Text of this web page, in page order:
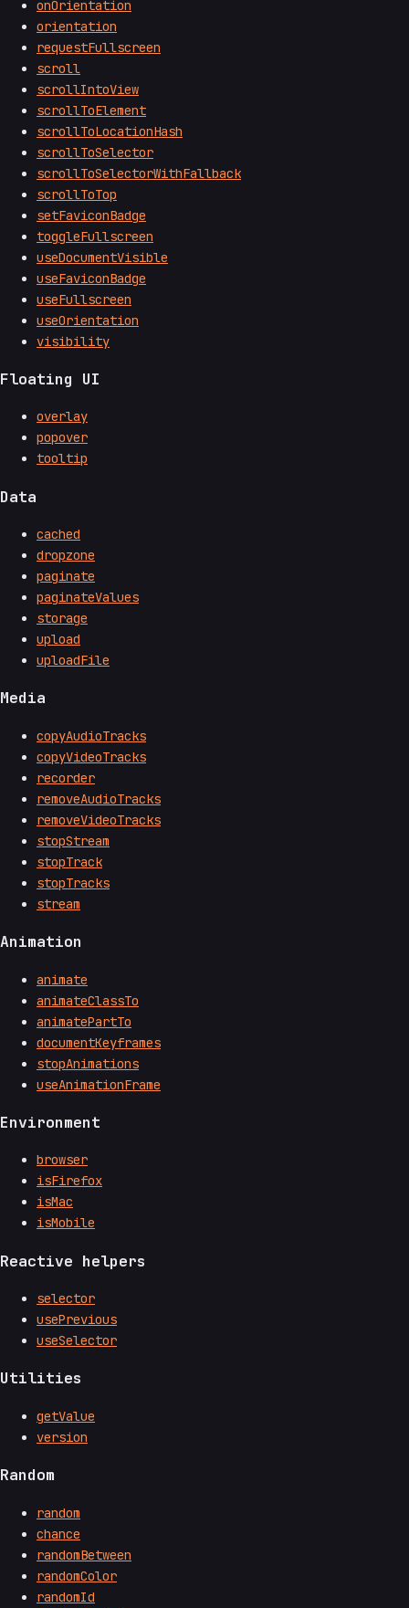
onOrientation
orientation
requestFullscreen
scroll
scrollIntoView
scrollToElement
scrollToLocationHash
scrollToSelector
scrollToSelectorWithFallback
scrollToTop
setFaviconBadge
toggleFullscreen
useDocumentVisible
useFaviconBadge
useFullscreen
useOrientation
visibility
Floating UI
overlay
popover
tooltip
Data
cached
dropzone
paginate
paginateValues
storage
upload
uploadFile
Media
copyAudioTracks
copyVideoTracks
recorder
removeAudioTracks
removeVideoTracks
stopStream
stopTrack
stopTracks
stream
Animation
animate
animateClassTo
animatePartTo
documentKeyframes
stopAnimations
useAnimationFrame
Environment
browser
isFirefox
isMac
isMobile
Reactive helpers
selector
usePrevious
useSelector
Utilities
getValue
version
Random
random
chance
randomBetween
randomColor
randomId